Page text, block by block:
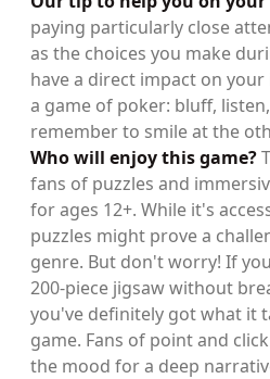
paying particularly close
as the choices you make
have a direct impact on your
a game of poker: bluff,
remember to smile at the
Who will enjoy this game?
fans of puzzles and
for ages 12+. While it's
puzzles might prove a
genre. But don't worry! If
200-piece jigsaw without
you've definitely got what it
game. Fans of point and
the mood for a deep